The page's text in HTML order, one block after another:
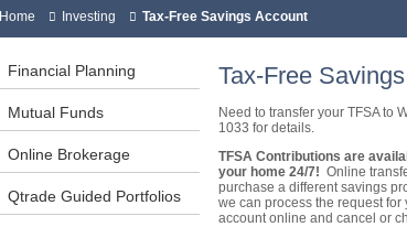
Home Investing Tax-Free Savings Account
Financial Planning
Mutual Funds
Online Brokerage
Qtrade Guided Portfolios
Tax-Free
Need to transfer your TFSA to
1033 for details.
TFSA Contributions are
your home 24/7! Online
purchase a different savings
we can process the request
account online and cancel or